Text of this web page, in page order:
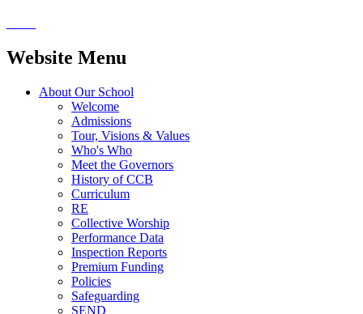
Website Menu
About Our School
Welcome
Admissions
Tour, Visions & Values
Who's Who
Meet the Governors
History of CCB
Curriculum
RE
Collective Worship
Performance Data
Inspection Reports
Premium Funding
Policies
Safeguarding
SEND